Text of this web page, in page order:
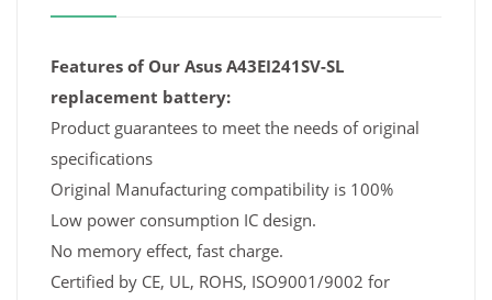
Features of Our Asus A43EI241SV-SL
replacement battery:
Product guarantees to meet the needs of original
specifications
Original Manufacturing compatibility is 100%
Low power consumption IC design.
No memory effect, fast charge.
Certified by CE, UL, ROHS, ISO9001/9002 for